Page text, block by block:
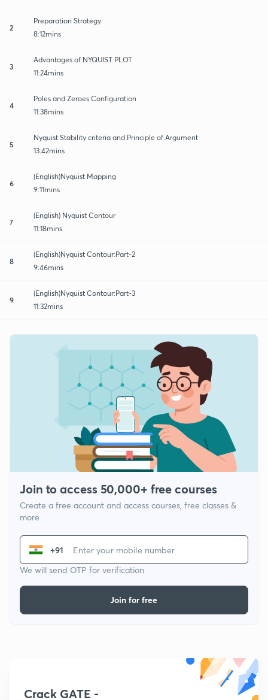
2
Preparation Strategy
8:12mins
3
Advantages of NYQUIST PLOT
11:24mins
4
Poles and Zeroes Configuration
11:38mins
5
Nyquist Stability criteria and Principle of Argument
13:42mins
6
(English)Nyquist Mapping
9:11mins
7
(English) Nyquist Contour
11:18mins
8
(English)Nyquist Contour:Part-2
9:46mins
9
(English)Nyquist Contour:Part-3
11:32mins
Join to access 50,000+ free courses
Create a free account and access courses, free classes &
more
+91
We will send OTP for verification
Join for free
Crack GATE -